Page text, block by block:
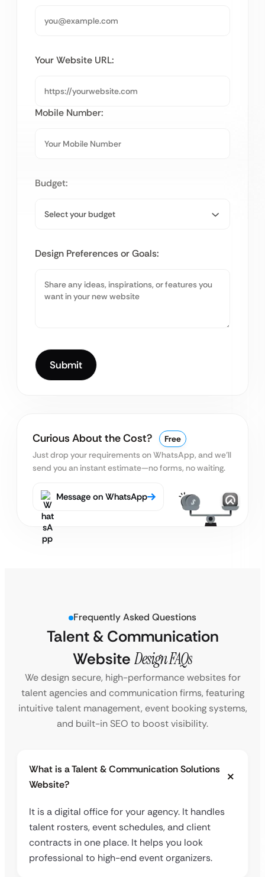
Your Website URL:
Mobile Number:
Budget:
Design Preferences or Goals:
Curious About the Cost?
Free
Just drop your requirements on WhatsApp, and we’ll
send you an instant estimate—no forms, no waiting.
Message on WhatsApp
Frequently Asked Questions
Talent & Communication
Website Design FAQs
We design secure, high-performance websites for
talent agencies and communication firms, featuring
intuitive talent management, event booking systems,
and built-in SEO to boost visibility.
What is a Talent & Communication Solutions
Website?
It is a digital office for your agency. It handles
talent rosters, event schedules, and client
contracts in one place. It helps you look
professional to high-end event organizers.